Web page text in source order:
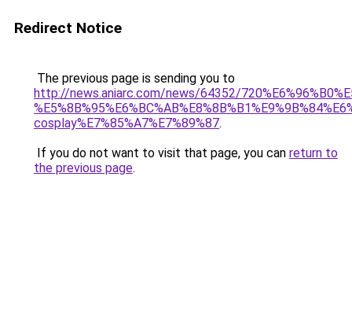
Redirect Notice
The previous page is sending you to
http://news.aniarc.com/news/64352/
cosplay%E7%85%A7%E7%89%87.
If you do not want to visit that page, you can return to
the previous page.